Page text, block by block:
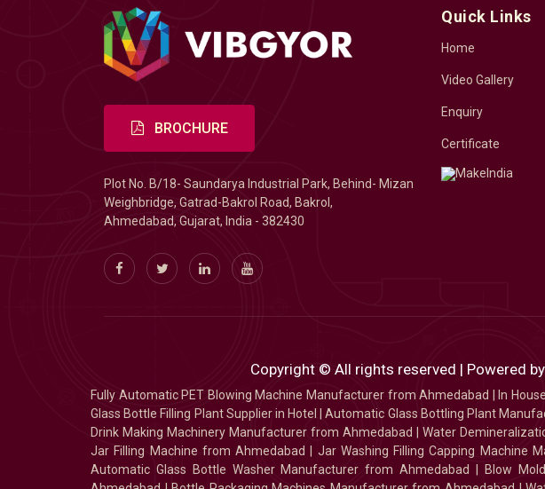
BROCHURE
Plot No. B/18- Saundarya Industrial Park, Behind- Mizan
Weighbridge, Gatrad-Bakrol Road, Bakrol,
Ahmedabad, Gujarat, India - 382430
Quick Links
Home
Video Gallery
Enquiry
Certificate
Copyright © All rights reserved | Powered
Fully Automatic PET Blowing Machine Manufacturer from Ahmedabad In
Glass Bottle Filling Plant Supplier in Hotel
|Automatic Glass Bottling Plant
Drink Making Machinery Manufacturer from Ahmedabad
|Water
Jar Filling Machine from Ahmedabad
Jar Washing Filling Capping Machine
Automatic Glass Bottle Washer Manufacturer from Ahmedabad
Blow